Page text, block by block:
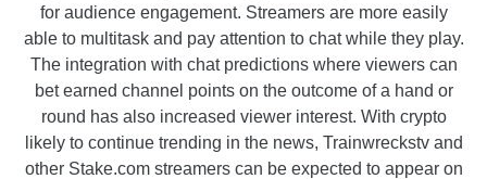
for audience engagement. Streamers are more easily
able to multitask and pay attention to chat while they play.
The integration with chat predictions where viewers can
bet earned channel points on the outcome of a hand or
round has also increased viewer interest. With crypto
likely to continue trending in the news, Trainwreckstv and
other Stake.com streamers can be expected to appear on